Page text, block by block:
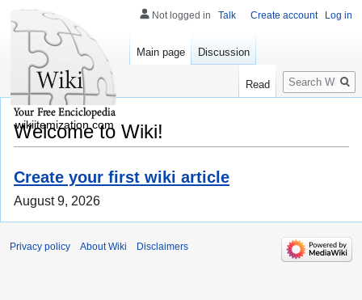
Welcome to Wiki!
Create your first wiki article
August 9, 2026
Not logged in Talk Create account Log in
Main page Discussion
Read
Search
wikiitemization.com
Privacy policy About Wiki Disclaimers